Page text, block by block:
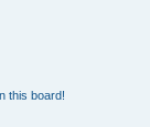
this board!